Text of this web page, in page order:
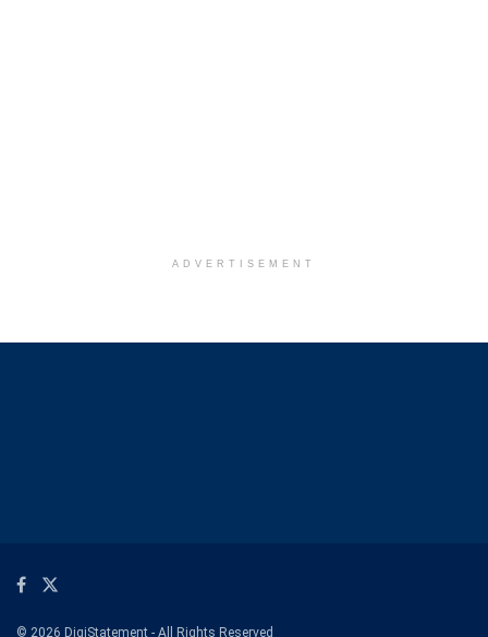
ADVERTISEMENT
© 2026 DigiStatement - All Rights Reserved